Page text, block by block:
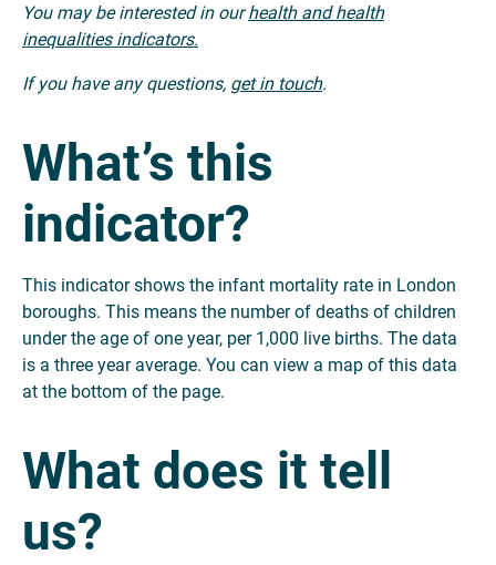
You may be interested in our health and health
inequalities indicators.
If you have any questions, get in touch.
What’s this
indicator?
This indicator shows the infant mortality rate in London
boroughs. This means the number of deaths of children
under the age of one year, per 1,000 live births. The data
is a three year average. You can view a map of this data
at the bottom of the page.
What does it tell
us?